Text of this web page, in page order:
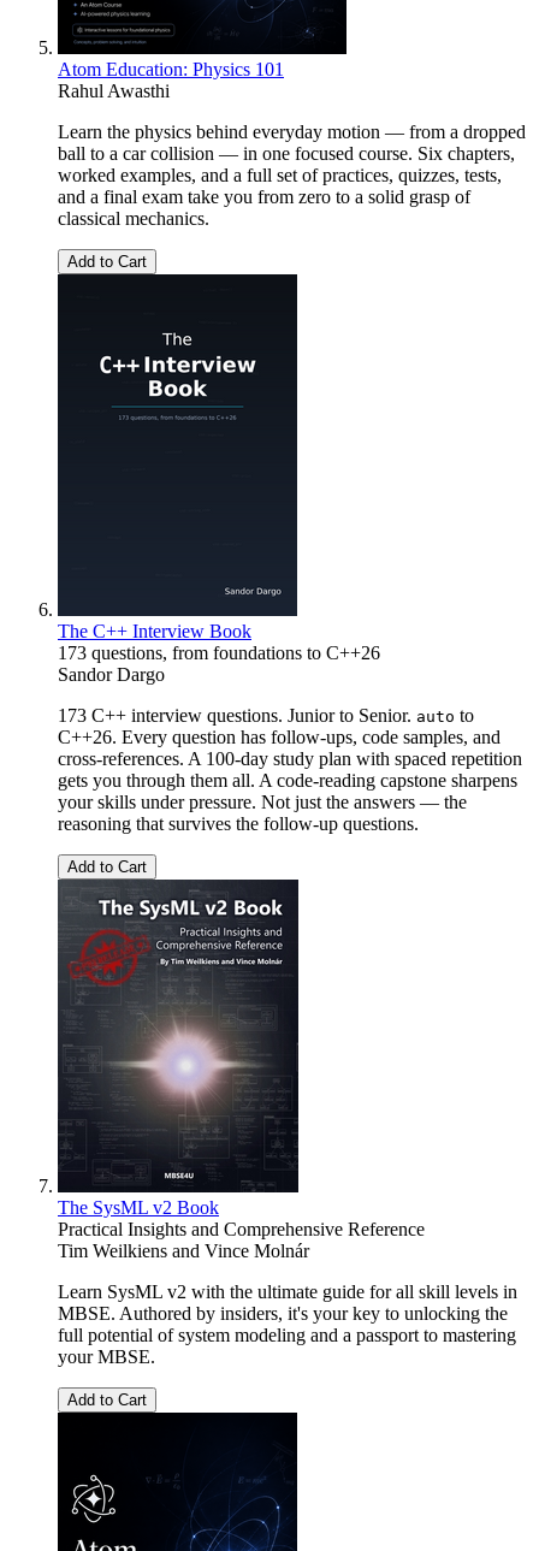
Atom Education: Physics 101
Rahul Awasthi
Learn the physics behind everyday motion — from a dropped
ball to a car collision — in one focused course. Six chapters,
worked examples, and a full set of practices, quizzes, tests,
and a final exam take you from zero to a solid grasp of
classical mechanics.
Add to Cart
The C++ Interview Book
173 questions, from foundations to C++26
Sandor Dargo
173 C++ interview questions. Junior to Senior. auto to
C++26. Every question has follow-ups, code samples, and
cross-references. A 100-day study plan with spaced repetition
gets you through them all. A code-reading capstone sharpens
your skills under pressure. Not just the answers — the
reasoning that survives the follow-up questions.
Add to Cart
The SysML v2 Book
Practical Insights and Comprehensive Reference
Tim Weilkiens and Vince Molnár
Learn SysML v2 with the ultimate guide for all skill levels in
MBSE. Authored by insiders, it's your key to unlocking the
full potential of system modeling and a passport to mastering
your MBSE.
Add to Cart